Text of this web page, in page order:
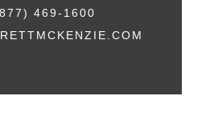
469-1600